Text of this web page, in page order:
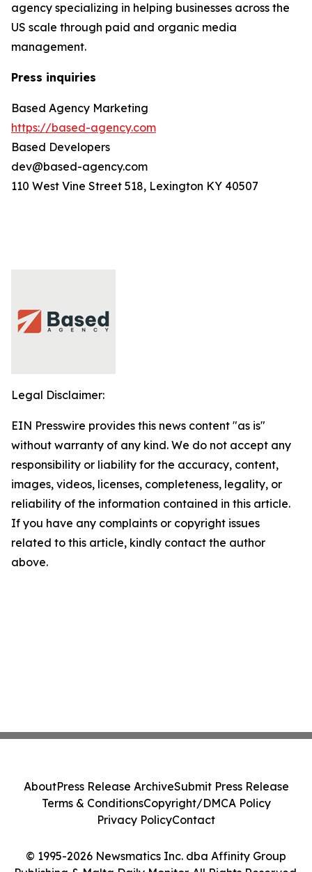
agency specializing in helping businesses across the
US scale through paid and organic media
management.
Press inquiries
Based Agency Marketing
https://based-agency.com
Based Developers
dev@based-agency.com
110 West Vine Street 518, Lexington KY 40507
Legal Disclaimer:
EIN Presswire provides this news content "as is"
without warranty of any kind. We do not accept any
responsibility or liability for the accuracy, content,
images, videos, licenses, completeness, legality, or
reliability of the information contained in this article.
If you have any complaints or copyright issues
related to this article, kindly contact the author
above.
© 1995-2026 Newsmatics Inc. dba Affinity Group
AboutPress Release ArchiveSubmit Press Release
Terms & ConditionsCopyright/DMCA Policy
Privacy PolicyContact